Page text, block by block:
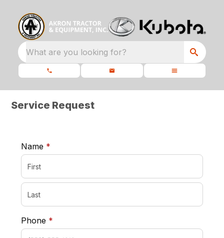
What are you looking for?
Service Request
Name *
Phone *